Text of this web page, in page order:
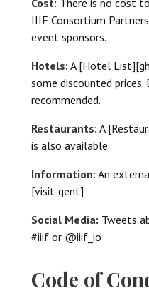
IIIF Consortium
event sponsors.
Hotels: A [Hotel
some discounted prices.
recommended.
Restaurants: A
is also available.
Information: An
[visit-gent]
Social Media: Tweets
#iiif or @iiif_io
Code of